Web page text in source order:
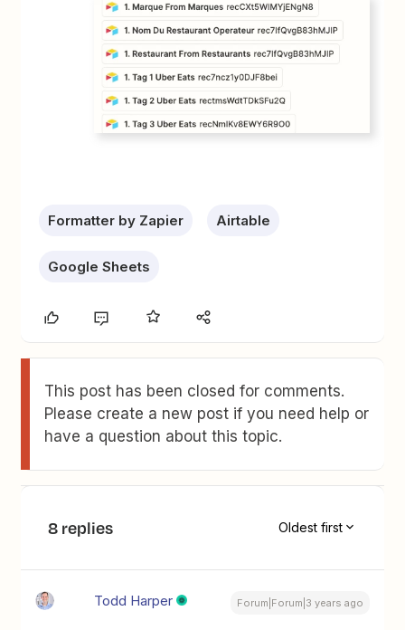
Formatter by Zapier Airtable
Google Sheets
This post has been closed for comments.
Please create a new post if you need help or
have a question about this topic.
8 replies Oldest first
Todd Harper Forum|Forum|3 years ago